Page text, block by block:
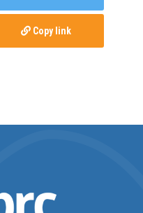
Copy link